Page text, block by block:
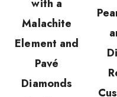
with a
Malachite
Element and
Pavé
Diamonds